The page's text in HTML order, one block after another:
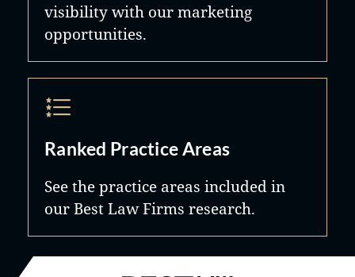
visibility with our marketing
opportunities.
Ranked Practice Areas
See the practice areas included in
our Best Law Firms research.